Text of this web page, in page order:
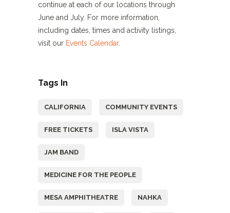
continue at each of our locations through
June and July. For more information,
including dates, times and activity listings,
visit our Events Calendar.
Tags In
CALIFORNIA COMMUNITY EVENTS
FREE TICKETS ISLA VISTA
JAM BAND
MEDICINE FOR THE PEOPLE
MESA AMPHITHEATRE NAHKA